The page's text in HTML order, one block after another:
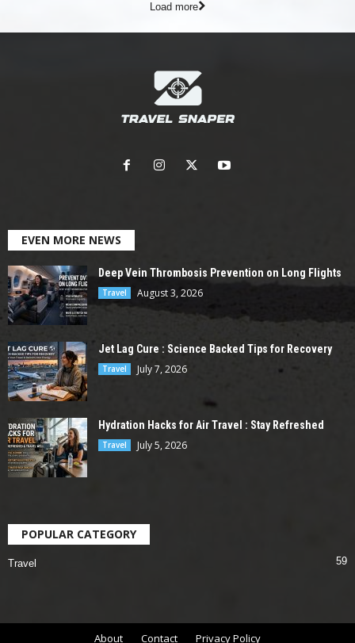
Load more
EVEN MORE NEWS
Deep Vein Thrombosis Prevention on Long Flights
Travel August 3, 2026
Jet Lag Cure : Science Backed Tips for Recovery
Travel July 7, 2026
Hydration Hacks for Air Travel : Stay Refreshed
Travel July 5, 2026
POPULAR CATEGORY
Travel 59
About Contact Privacy Policy